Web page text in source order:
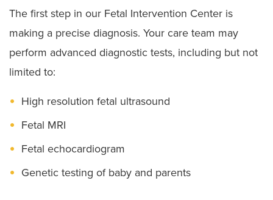
The first step in our Fetal Intervention Center is
making a precise diagnosis. Your care team may
perform advanced diagnostic tests, including but not
limited to:
High resolution fetal ultrasound
Fetal MRI
Fetal echocardiogram
Genetic testing of baby and parents